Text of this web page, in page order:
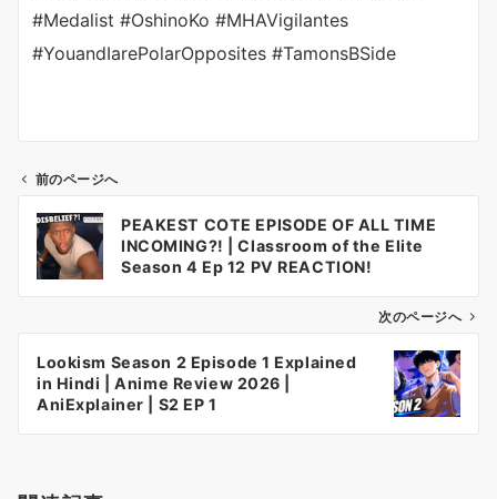
#Medalist #OshinoKo #MHAVigilantes
#YouandIarePolarOpposites #TamonsBSide
ビ
ン
前のページへ
PEAKEST COTE EPISODE OF ALL TIME
INCOMING?! | Classroom of the Elite
Season 4 Ep 12 PV REACTION!
次のページへ
Lookism Season 2 Episode 1 Explained
in Hindi | Anime Review 2026 |
AniExplainer | S2 EP 1